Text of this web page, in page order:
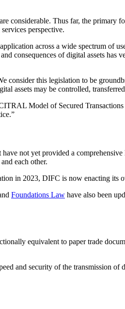
considerable. Thus far, the primary
perspective.
across a wide spectrum of
consequences of digital assets has
consider this legislation to be
assets may be controlled,
Model of Secured
not yet provided a
each other.
in 2023, DIFC is now enacting its
Foundations Law have also been
equivalent to paper trade
and security of the transmission of